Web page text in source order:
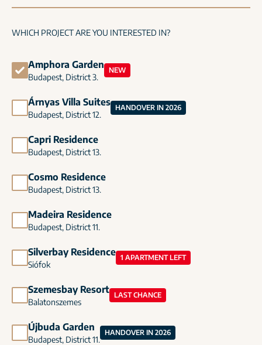
WHICH PROJECT ARE YOU INTERESTED IN?
Amphora Garden
Budapest, District 3.
NEW
Árnyas Villa Suites
Budapest, District 12.
HANDOVER IN 2026
Capri Residence
Budapest, District 13.
Cosmo Residence
Budapest, District 13.
Madeira Residence
Budapest, District 11.
Silverbay Residence
Siófok
1 APARTMENT LEFT
Szemesbay Resort
Balatonszemes
LAST CHANCE
Újbuda Garden
Budapest, District 11.
HANDOVER IN 2026